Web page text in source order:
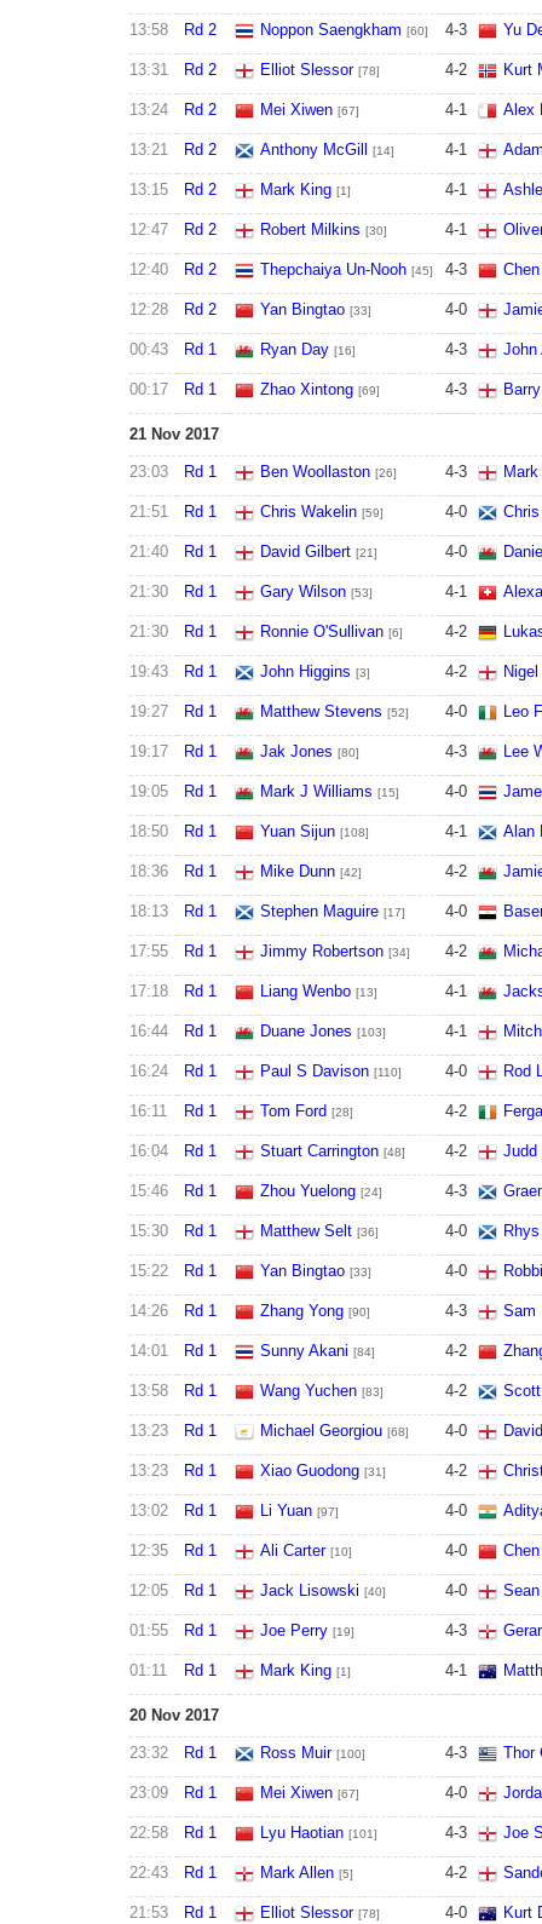
13:58 Rd 2 Noppon Saengkham [60] 4-3 Yu
13:31 Rd 2 Elliot Slessor [78] 4-2 Kurt
13:24 Rd 2 Mei Xiwen [67] 4-1 Alex
13:21 Rd 2 Anthony McGill [14] 4-1
13:15 Rd 2 Mark King [1] 4-1
12:47 Rd 2 Robert Milkins [30] 4-1
12:40 Rd 2 Thepchaiya Un-Nooh [45] 4-3
12:28 Rd 2 Yan Bingtao [33] 4-0
00:43 Rd 1 Ryan Day [16] 4-3 John
00:17 Rd 1 Zhao Xintong [69] 4-3
21 Nov 2017
23:03 Rd 1 Ben Woollaston [26] 4-3
21:51 Rd 1 Chris Wakelin [59] 4-0
21:40 Rd 1 David Gilbert [21] 4-0
21:30 Rd 1 Gary Wilson [53] 4-1
21:30 Rd 1 Ronnie O'Sullivan [6] 4-2
19:43 Rd 1 John Higgins [3] 4-2
19:27 Rd 1 Matthew Stevens [52] 4-0 Leo
19:17 Rd 1 Jak Jones [80] 4-3 Lee
19:05 Rd 1 Mark J Williams [15] 4-0
18:50 Rd 1 Yuan Sijun [108] 4-1 Alan
18:36 Rd 1 Mike Dunn [42] 4-2
18:13 Rd 1 Stephen Maguire [17] 4-0
17:55 Rd 1 Jimmy Robertson [34] 4-2
17:18 Rd 1 Liang Wenbo [13] 4-1
16:44 Rd 1 Duane Jones [103] 4-1
16:24 Rd 1 Paul S Davison [110] 4-0 Rod
16:11 Rd 1 Tom Ford [28] 4-2
16:04 Rd 1 Stuart Carrington [48] 4-2 Judd
15:46 Rd 1 Zhou Yuelong [24] 4-3
15:30 Rd 1 Matthew Selt [36] 4-0
15:22 Rd 1 Yan Bingtao [33] 4-0
14:26 Rd 1 Zhang Yong [90] 4-3 Sam
14:01 Rd 1 Sunny Akani [84] 4-2
13:58 Rd 1 Wang Yuchen [83] 4-2
13:23 Rd 1 Michael Georgiou [68] 4-0
13:23 Rd 1 Xiao Guodong [31] 4-2
13:02 Rd 1 Li Yuan [97] 4-0
12:35 Rd 1 Ali Carter [10] 4-0
12:05 Rd 1 Jack Lisowski [40] 4-0
01:55 Rd 1 Joe Perry [19] 4-3
01:11 Rd 1 Mark King [1] 4-1
20 Nov 2017
23:32 Rd 1 Ross Muir [100] 4-3 Thor
23:09 Rd 1 Mei Xiwen [67] 4-0
22:58 Rd 1 Lyu Haotian [101] 4-3 Joe
22:43 Rd 1 Mark Allen [5] 4-2
21:53 Rd 1 Elliot Slessor [78] 4-0 Kurt